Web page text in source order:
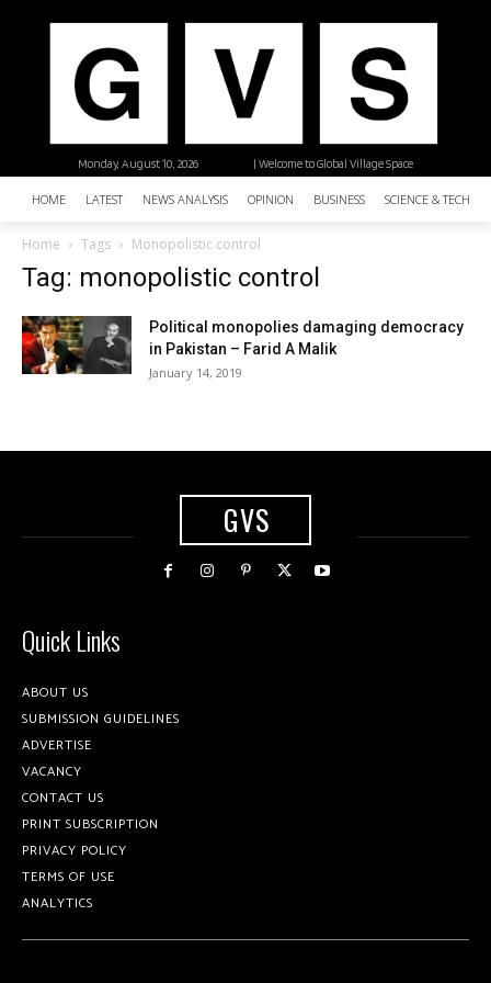
| Welcome to Global Village Space
Monday, August 10, 2026
HOME LATEST NEWS ANALYSIS OPINION BUSINESS SCIENCE &
Home Tags Monopolistic control
Tag: monopolistic control
Political monopolies damaging democracy
in Pakistan – Farid A Malik
January 14, 2019
GVS
Quick Links
ABOUT US
SUBMISSION GUIDELINES
ADVERTISE
VACANCY
CONTACT US
PRINT SUBSCRIPTION
PRIVACY POLICY
TERMS OF USE
ANALYTICS